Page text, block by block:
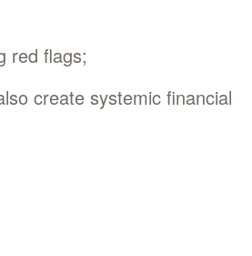
red flags;
create systemic financial